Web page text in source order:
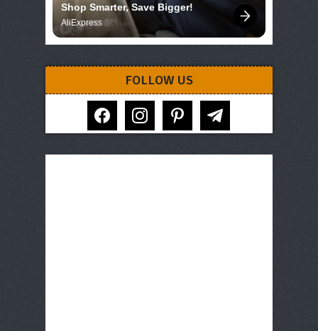
Shop Smarter, Save Bigger!
AliExpress
FOLLOW US
facebook instagram pinterest telegram